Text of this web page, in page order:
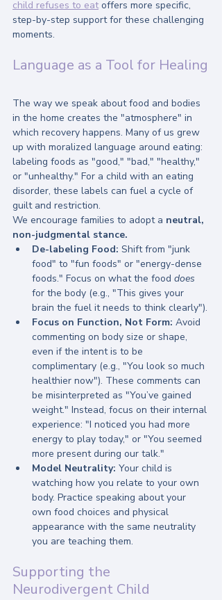
child refuses to eat offers more specific,
step-by-step support for these challenging
moments.
Language as a Tool for Healing
The way we speak about food and bodies
in the home creates the "atmosphere" in
which recovery happens. Many of us grew
up with moralized language around eating:
labeling foods as "good," "bad," "healthy,"
or "unhealthy." For a child with an eating
disorder, these labels can fuel a cycle of
guilt and restriction.
We encourage families to adopt a neutral,
non-judgmental stance.
De-labeling Food: Shift from "junk
food" to "fun foods" or "energy-dense
foods." Focus on what the food does
for the body (e.g., "This gives your
brain the fuel it needs to think clearly").
Focus on Function, Not Form: Avoid
commenting on body size or shape,
even if the intent is to be
complimentary (e.g., "You look so much
healthier now"). These comments can
be misinterpreted as "You’ve gained
weight." Instead, focus on their internal
experience: "I noticed you had more
energy to play today," or "You seemed
more present during our talk."
Model Neutrality: Your child is
watching how you relate to your own
body. Practice speaking about your
own food choices and physical
appearance with the same neutrality
you are teaching them.
Supporting the
Neurodivergent Child